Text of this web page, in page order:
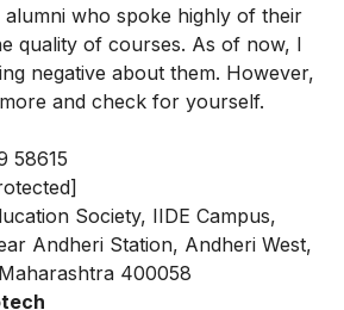
who spoke highly of their
quality of courses. As of now, I
negative about them. However,
and check for yourself.
58615
Society, IIDE Campus,
Andheri Station, Andheri West,
400058